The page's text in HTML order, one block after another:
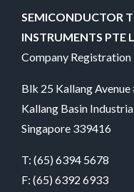
SEMICONDUCTOR
INSTRUMENTS PTE
Company
Blk 25 Kallang Avenue
Kallang Basin
Singapore 339416
T: (65) 6394 5678
F: (65) 6392 6933